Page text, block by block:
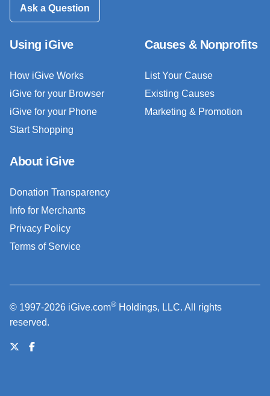
Ask a Question
Using iGive
How iGive Works
iGive for your Browser
iGive for your Phone
Start Shopping
Causes & Nonprofits
List Your Cause
Existing Causes
Marketing & Promotion
About iGive
Donation Transparency
Info for Merchants
Privacy Policy
Terms of Service
© 1997-2026 iGive.com® Holdings, LLC. All rights
reserved.